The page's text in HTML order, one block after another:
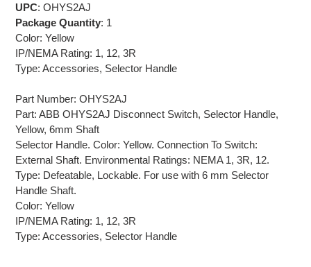
UPC: OHYS2AJ
Package Quantity: 1
Color: Yellow
IP/NEMA Rating: 1, 12, 3R
Type: Accessories, Selector Handle
Part Number: OHYS2AJ
Part: ABB OHYS2AJ Disconnect Switch, Selector Handle,
Yellow, 6mm Shaft
Selector Handle. Color: Yellow. Connection To Switch:
External Shaft. Environmental Ratings: NEMA 1, 3R, 12.
Type: Defeatable, Lockable. For use with 6 mm Selector
Handle Shaft.
Color: Yellow
IP/NEMA Rating: 1, 12, 3R
Type: Accessories, Selector Handle